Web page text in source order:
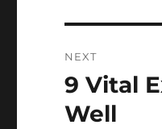
NEXT
Next
post:
9 Vital
Well